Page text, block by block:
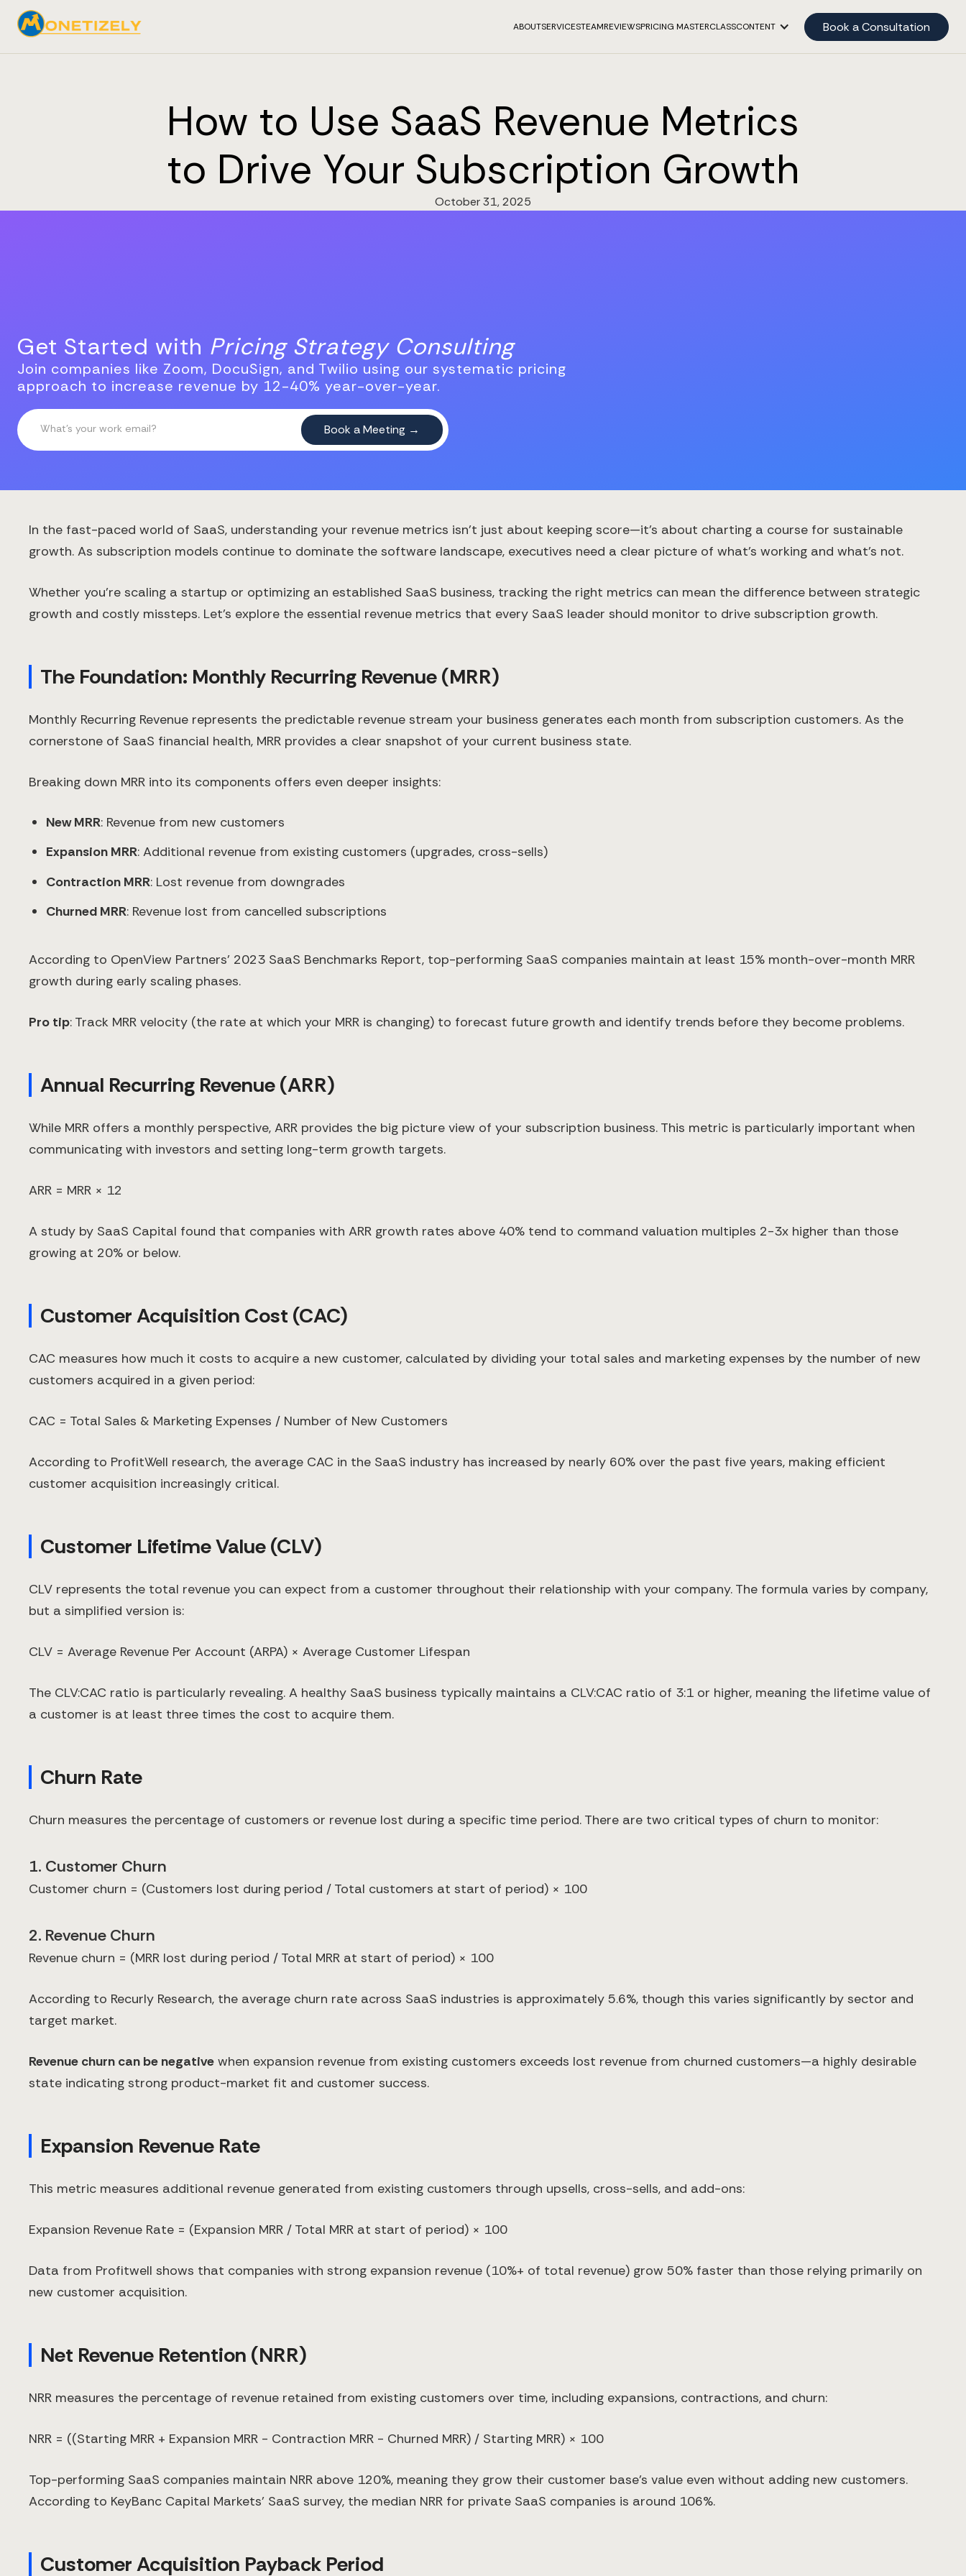
ABOUTSERVICESTEAMREVIEWSPRICING MASTERCLASSCONTENT Book a Consultation
How to Use SaaS Revenue Metrics
to Drive Your Subscription Growth
October 31, 2025
Get Started with Pricing Strategy Consulting
Join companies like Zoom, DocuSign, and Twilio using our systematic pricing
approach to increase revenue by 12-40% year-over-year.
In the fast-paced world of SaaS, understanding your revenue metrics isn't just about keeping score—it's about charting a course for sustainable
growth. As subscription models continue to dominate the software landscape, executives need a clear picture of what's working and what's not.
Whether you're scaling a startup or optimizing an established SaaS business, tracking the right metrics can mean the difference between strategic
growth and costly missteps. Let's explore the essential revenue metrics that every SaaS leader should monitor to drive subscription growth.
The Foundation: Monthly Recurring Revenue (MRR)
Monthly Recurring Revenue represents the predictable revenue stream your business generates each month from subscription customers. As the
cornerstone of SaaS financial health, MRR provides a clear snapshot of your current business state.
Breaking down MRR into its components offers even deeper insights:
New MRR: Revenue from new customers
Expansion MRR: Additional revenue from existing customers (upgrades, cross-sells)
Contraction MRR: Lost revenue from downgrades
Churned MRR: Revenue lost from cancelled subscriptions
According to OpenView Partners' 2023 SaaS Benchmarks Report, top-performing SaaS companies maintain at least 15% month-over-month MRR
growth during early scaling phases.
Pro tip: Track MRR velocity (the rate at which your MRR is changing) to forecast future growth and identify trends before they become problems.
Annual Recurring Revenue (ARR)
While MRR offers a monthly perspective, ARR provides the big picture view of your subscription business. This metric is particularly important when
communicating with investors and setting long-term growth targets.
ARR = MRR × 12
A study by SaaS Capital found that companies with ARR growth rates above 40% tend to command valuation multiples 2-3x higher than those
growing at 20% or below.
Customer Acquisition Cost (CAC)
CAC measures how much it costs to acquire a new customer, calculated by dividing your total sales and marketing expenses by the number of new
customers acquired in a given period:
CAC = Total Sales & Marketing Expenses / Number of New Customers
According to ProfitWell research, the average CAC in the SaaS industry has increased by nearly 60% over the past five years, making efficient
customer acquisition increasingly critical.
Customer Lifetime Value (CLV)
CLV represents the total revenue you can expect from a customer throughout their relationship with your company. The formula varies by company,
but a simplified version is:
CLV = Average Revenue Per Account (ARPA) × Average Customer Lifespan
The CLV:CAC ratio is particularly revealing. A healthy SaaS business typically maintains a CLV:CAC ratio of 3:1 or higher, meaning the lifetime value of
a customer is at least three times the cost to acquire them.
Churn Rate
Churn measures the percentage of customers or revenue lost during a specific time period. There are two critical types of churn to monitor:
1. Customer Churn
Customer churn = (Customers lost during period / Total customers at start of period) × 100
2. Revenue Churn
Revenue churn = (MRR lost during period / Total MRR at start of period) × 100
According to Recurly Research, the average churn rate across SaaS industries is approximately 5.6%, though this varies significantly by sector and
target market.
Revenue churn can be negative when expansion revenue from existing customers exceeds lost revenue from churned customers—a highly desirable
state indicating strong product-market fit and customer success.
Expansion Revenue Rate
This metric measures additional revenue generated from existing customers through upsells, cross-sells, and add-ons:
Expansion Revenue Rate = (Expansion MRR / Total MRR at start of period) × 100
Data from Profitwell shows that companies with strong expansion revenue (10%+ of total revenue) grow 50% faster than those relying primarily on
new customer acquisition.
Net Revenue Retention (NRR)
NRR measures the percentage of revenue retained from existing customers over time, including expansions, contractions, and churn:
NRR = ((Starting MRR + Expansion MRR - Contraction MRR - Churned MRR) / Starting MRR) × 100
Top-performing SaaS companies maintain NRR above 120%, meaning they grow their customer base's value even without adding new customers.
According to KeyBanc Capital Markets' SaaS survey, the median NRR for private SaaS companies is around 106%.
Customer Acquisition Payback Period